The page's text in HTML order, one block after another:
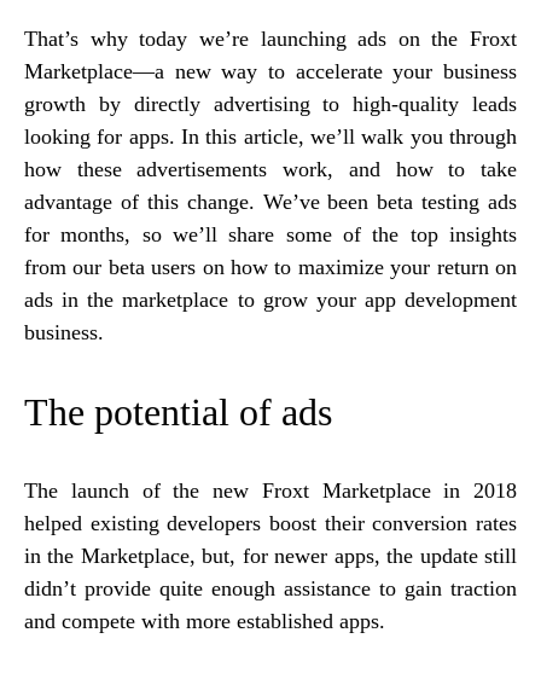
That’s why today we’re launching ads on the Froxt
Marketplace—a new way to accelerate your business
growth by directly advertising to high-quality leads
looking for apps. In this article, we’ll walk you through
how these advertisements work, and how to take
advantage of this change. We’ve been beta testing ads
for months, so we’ll share some of the top insights
from our beta users on how to maximize your return on
ads in the marketplace to grow your app development
business.
The potential of ads
The launch of the new Froxt Marketplace in 2018
helped existing developers boost their conversion rates
in the Marketplace, but, for newer apps, the update still
didn’t provide quite enough assistance to gain traction
and compete with more established apps.